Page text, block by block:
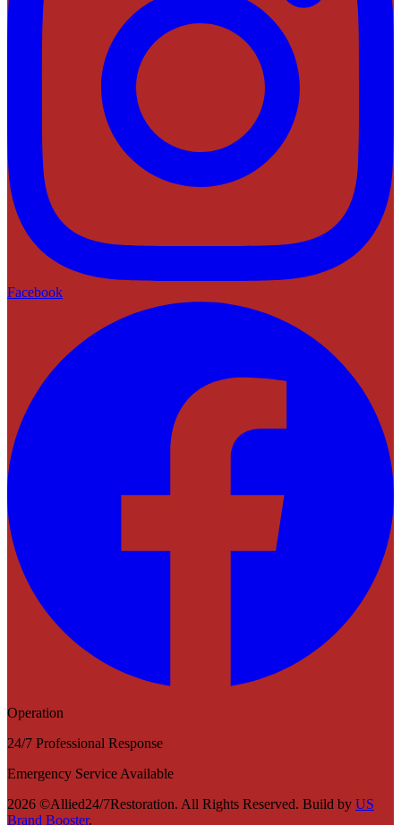
Facebook
Operation
24/7 Professional Response
Emergency Service Available
2026 ©Allied24/7Restoration. All Rights Reserved. Build by US
Brand Booster.